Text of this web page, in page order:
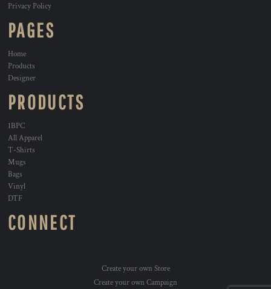
Privacy Policy
PAGES
Home
Products
Designer
PRODUCTS
1BPC
All Apparel
T-Shirts
Mugs
Bags
Vinyl
DTF
CONNECT
Create your own Store
Create your own Campaign